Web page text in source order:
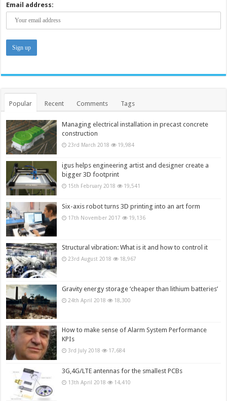
Email address:
Popular Recent Comments Tags
Managing electrical installation in precast concrete
construction
23rd March 2018 19,984
igus helps engineering artist and designer create a
bigger 3D footprint
15th February 2018 19,541
Six-axis robot turns 3D printing into an art form
17th November 2017 19,136
Structural vibration: What is it and how to control it
23rd August 2018 18,967
Gravity energy storage ‘cheaper than lithium batteries’
24th April 2018 18,300
How to make sense of Alarm System Performance
KPIs
3rd July 2018 17,684
3G,4G/LTE antennas for the smallest PCBs
13th April 2018 14,410